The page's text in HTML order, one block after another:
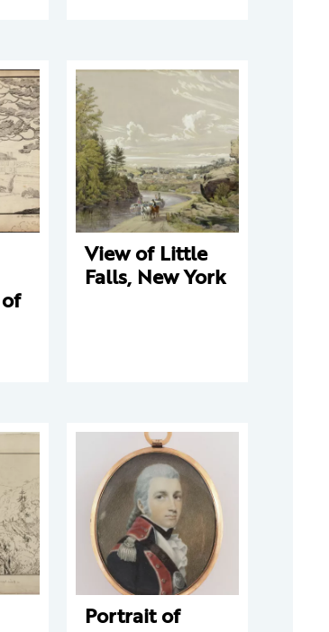
View of Little
Falls, New York
Portrait of